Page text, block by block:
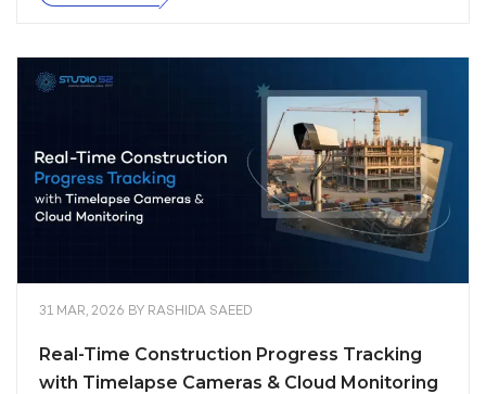
31 MAR, 2026 BY RASHIDA SAEED
Real-Time Construction Progress Tracking
with Timelapse Cameras & Cloud Monitoring